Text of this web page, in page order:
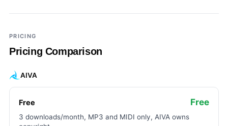
Add a third tool to compare
PRICING
Pricing Comparison
AIVA
Free Free
3 downloads/month, MP3 and MIDI only, AIVA owns